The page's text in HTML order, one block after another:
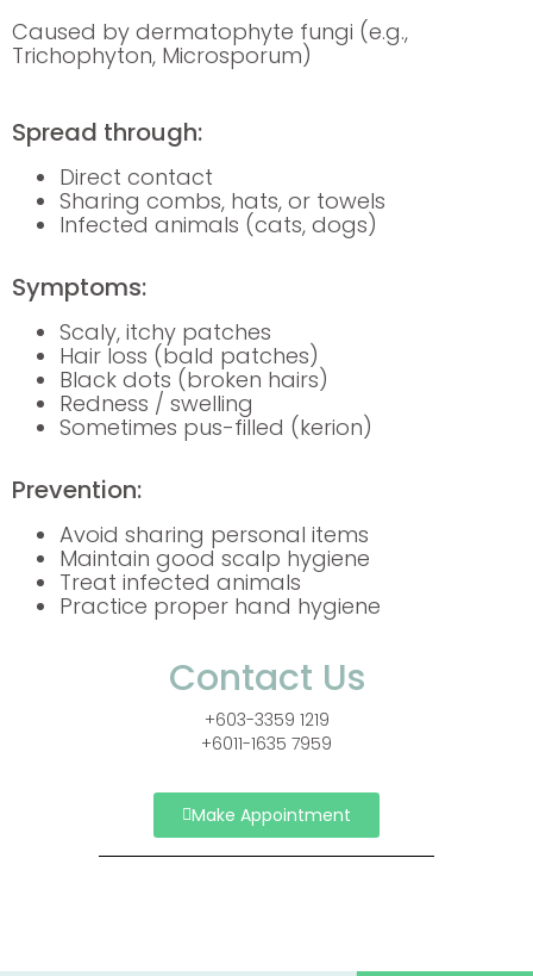
Caused by dermatophyte fungi (e.g.,
Trichophyton, Microsporum)
Spread through:
Direct contact
Sharing combs, hats, or towels
Infected animals (cats, dogs)
Symptoms:
Scaly, itchy patches
Hair loss (bald patches)
Black dots (broken hairs)
Redness / swelling
Sometimes pus-filled (kerion)
Prevention:
Avoid sharing personal items
Maintain good scalp hygiene
Treat infected animals
Practice proper hand hygiene
Contact Us
+603-3359 1219
+6011-1635 7959
Make Appointment